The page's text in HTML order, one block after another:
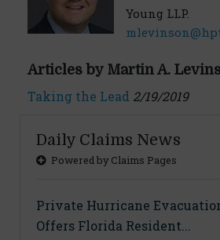
Young LLP.
Articles by Martin A.
Taking the Lead 2/19/2019
Daily Claims News
Powered by Claims Pages
Private Hurricane
Offers Florida Resident...